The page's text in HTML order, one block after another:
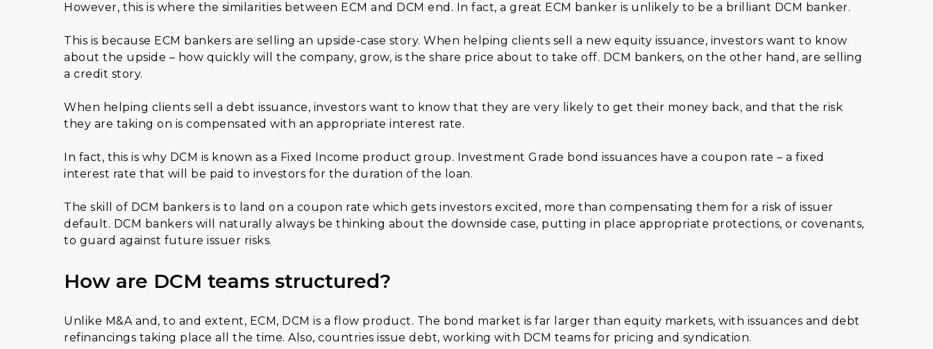
However, this is where the similarities between ECM and DCM end. In fact, a great ECM banker is unlikely to be a brilliant DCM banker.
This is because ECM bankers are selling an upside-case story. When helping clients sell a new equity issuance, investors want to know
about the upside – how quickly will the company, grow, is the share price about to take off. DCM bankers, on the other hand, are selling
a credit story.
When helping clients sell a debt issuance, investors want to know that they are very likely to get their money back, and that the risk
they are taking on is compensated with an appropriate interest rate.
In fact, this is why DCM is known as a Fixed Income product group. Investment Grade bond issuances have a coupon rate – a fixed
interest rate that will be paid to investors for the duration of the loan.
The skill of DCM bankers is to land on a coupon rate which gets investors excited, more than compensating them for a risk of issuer
default. DCM bankers will naturally always be thinking about the downside case, putting in place appropriate protections, or covenants,
to guard against future issuer risks.
How are DCM teams structured?
Unlike M&A and, to and extent, ECM, DCM is a flow product. The bond market is far larger than equity markets, with issuances and debt
refinancings taking place all the time. Also, countries issue debt, working with DCM teams for pricing and syndication.